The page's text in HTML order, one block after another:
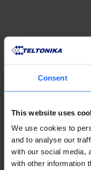
Consent
This website uses
We use cookies to
and to analyse our
with our social media,
with other information